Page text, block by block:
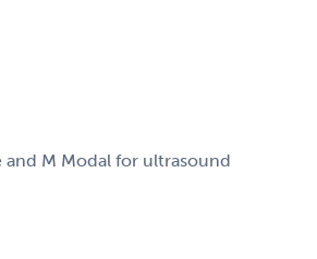
and M Modal for ultrasound